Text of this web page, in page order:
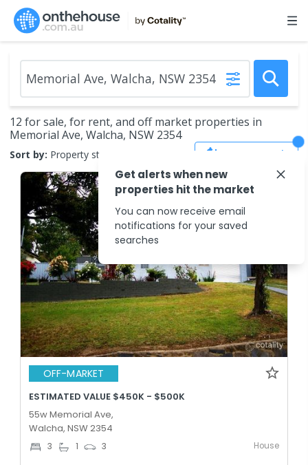
12 for sale, for rent, and off market properties in
Memorial Ave, Walcha, NSW 2354
Sort by: Property status Save Search
OFF-MARKET
ESTIMATED VALUE $450K - $500K
55w Memorial Ave,
Walcha, NSW 2354
3 1 3 House
Get alerts when new
properties hit the market
You can now receive email
notifications for your saved
searches